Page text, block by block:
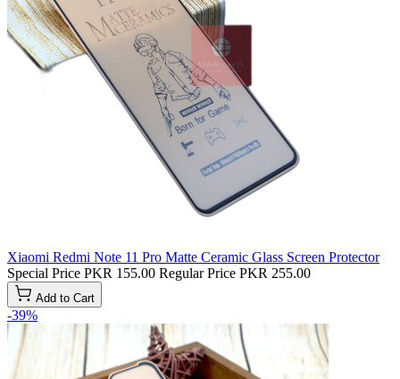
Xiaomi Redmi Note 11 Pro Matte Ceramic Glass Screen Protector
Special Price PKR 155.00 Regular Price PKR 255.00
Add to Cart
-39%